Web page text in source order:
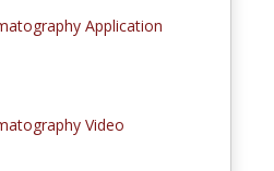
Application
Video